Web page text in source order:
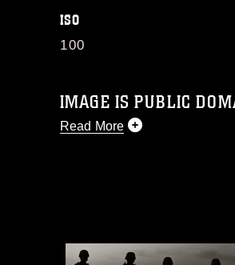
ISO
100
IMAGE IS PUBLIC
Read More
commercial or non-
this photograph or any other